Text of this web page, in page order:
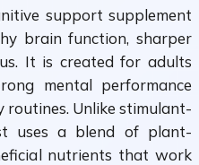
support supplement
brain function, sharper
It is created for adults
mental performance
Unlike stimulant-
uses a blend of plant-
nutrients that work